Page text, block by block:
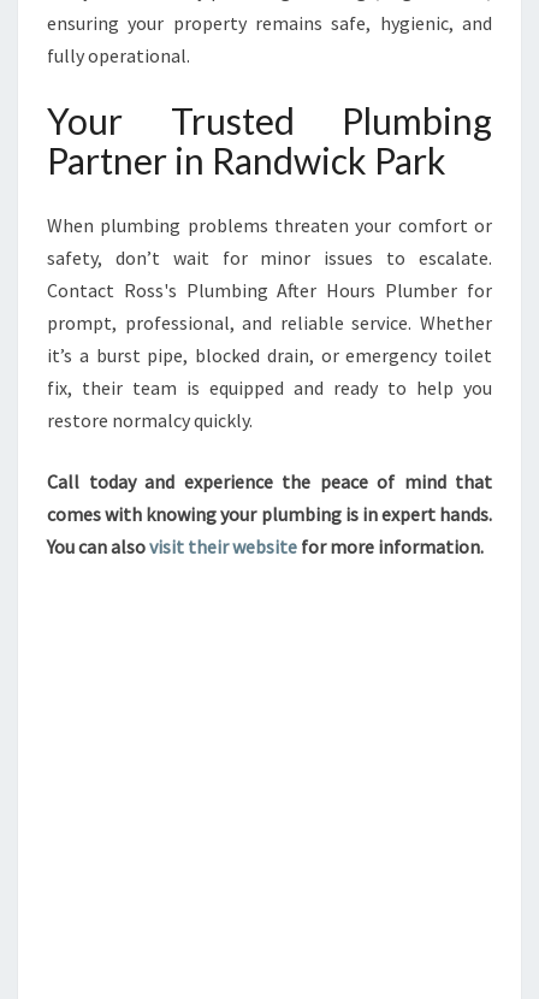
ensuring your property remains safe, hygienic, and
fully operational.
Your Trusted Plumbing
Partner in Randwick Park
When plumbing problems threaten your comfort or
safety, don’t wait for minor issues to escalate.
Contact Ross's Plumbing After Hours Plumber for
prompt, professional, and reliable service. Whether
it’s a burst pipe, blocked drain, or emergency toilet
fix, their team is equipped and ready to help you
restore normalcy quickly.
Call today and experience the peace of mind that
comes with knowing your plumbing is in expert hands.
You can alsovisit their website for more information.